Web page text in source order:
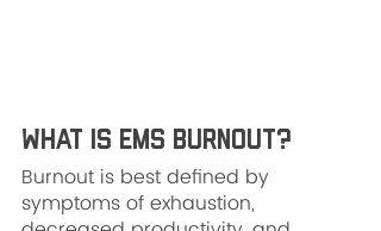
What is EMS Burnout?
Burnout is best defined by
symptoms of exhaustion,